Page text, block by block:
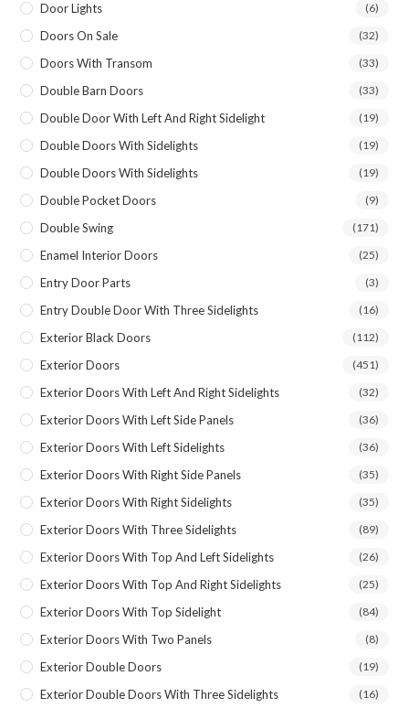
Door Lights (6)
Doors On Sale (32)
Doors With Transom (33)
Double Barn Doors (33)
Double Door With Left And Right Sidelight (19)
Double Doors With Sidelights (19)
Double Doors With Sidelights (19)
Double Pocket Doors (9)
Double Swing (171)
Enamel Interior Doors (25)
Entry Door Parts (3)
Entry Double Door With Three Sidelights (16)
Exterior Black Doors (112)
Exterior Doors (451)
Exterior Doors With Left And Right Sidelights (32)
Exterior Doors With Left Side Panels (36)
Exterior Doors With Left Sidelights (36)
Exterior Doors With Right Side Panels (35)
Exterior Doors With Right Sidelights (35)
Exterior Doors With Three Sidelights (89)
Exterior Doors With Top And Left Sidelights (26)
Exterior Doors With Top And Right Sidelights (25)
Exterior Doors With Top Sidelight (84)
Exterior Doors With Two Panels (8)
Exterior Double Doors (19)
Exterior Double Doors With Three Sidelights (16)